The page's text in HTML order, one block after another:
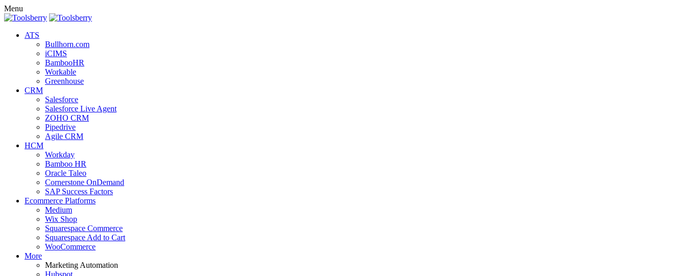
Menu
ATS
Bullhorn.com
iCIMS
BambooHR
Workable
Greenhouse
CRM
Salesforce
Salesforce Live Agent
ZOHO CRM
Pipedrive
Agile CRM
HCM
Workday
Bamboo HR
Oracle Taleo
Cornerstone OnDemand
SAP Success Factors
Ecommerce Platforms
Medium
Wix Shop
Squarespace Commerce
Squarespace Add to Cart
WooCommerce
More
Marketing Automation
Hubspot